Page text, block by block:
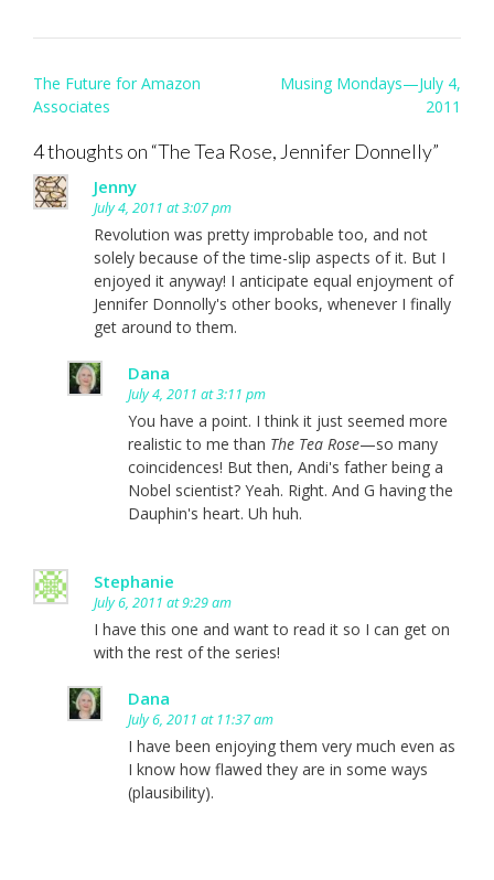
Post
navigation
The Future for Amazon
Associates
Musing Mondays—July 4,
2011
4 thoughts on “The Tea Rose, Jennifer Donnelly”
Jenny
July 4, 2011 at 3:07 pm
Revolution was pretty improbable too, and not
solely because of the time-slip aspects of it. But I
enjoyed it anyway! I anticipate equal enjoyment of
Jennifer Donnolly's other books, whenever I finally
get around to them.
Dana
July 4, 2011 at 3:11 pm
You have a point. I think it just seemed more
realistic to me than The Tea Rose—so many
coincidences! But then, Andi's father being a
Nobel scientist? Yeah. Right. And G having the
Dauphin's heart. Uh huh.
Stephanie
July 6, 2011 at 9:29 am
I have this one and want to read it so I can get on
with the rest of the series!
Dana
July 6, 2011 at 11:37 am
I have been enjoying them very much even as
I know how flawed they are in some ways
(plausibility).